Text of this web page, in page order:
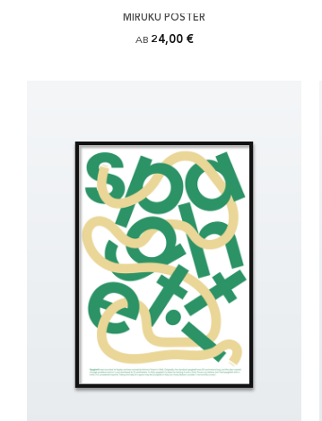
MIRUKU POSTER
AB 24,00 €